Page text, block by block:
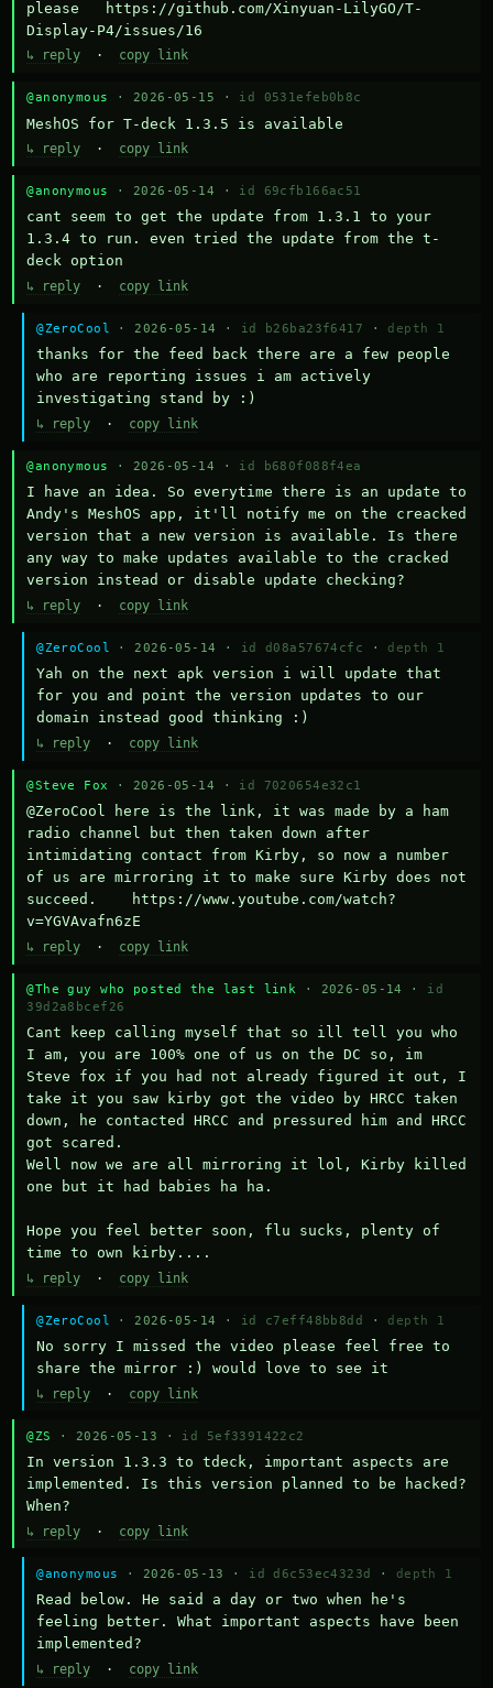
please   https://github.com/Xinyuan-LilyGO/T-
Display-P4/issues/16
↳ reply · copy link
@anonymous · 2026-05-15 · id 0531efeb0b8c
MeshOS for T-deck 1.3.5 is available
↳ reply · copy link
@anonymous · 2026-05-14 · id 69cfb166ac51
cant seem to get the update from 1.3.1 to your
1.3.4 to run. even tried the update from the t-
deck option
↳ reply · copy link
@ZeroCool · 2026-05-14 · id b26ba23f6417 · depth 1
thanks for the feed back there are a few people
who are reporting issues i am actively
investigating stand by :)
↳ reply · copy link
@anonymous · 2026-05-14 · id b680f088f4ea
I have an idea. So everytime there is an update to
Andy's MeshOS app, it'll notify me on the creacked
version that a new version is available. Is there
any way to make updates available to the cracked
version instead or disable update checking?
↳ reply · copy link
@ZeroCool · 2026-05-14 · id d08a57674cfc · depth 1
Yah on the next apk version i will update that
for you and point the version updates to our
domain instead good thinking :)
↳ reply · copy link
@Steve Fox · 2026-05-14 · id 7020654e32c1
@ZeroCool here is the link, it was made by a ham
radio channel but then taken down after
intimidating contact from Kirby, so now a number
of us are mirroring it to make sure Kirby does not
succeed.    https://www.youtube.com/watch?
v=YGVAvafn6zE
↳ reply · copy link
@The guy who posted the last link · 2026-05-14 · id
39d2a8bcef26
Cant keep calling myself that so ill tell you who
I am, you are 100% one of us on the DC so, im
Steve fox if you had not already figured it out, I
take it you saw kirby got the video by HRCC taken
down, he contacted HRCC and pressured him and HRCC
got scared.
Well now we are all mirroring it lol, Kirby killed
one but it had babies ha ha.
Hope you feel better soon, flu sucks, plenty of
time to own kirby....
↳ reply · copy link
@ZeroCool · 2026-05-14 · id c7eff48bb8dd · depth 1
No sorry I missed the video please feel free to
share the mirror :) would love to see it
↳ reply · copy link
@ZS · 2026-05-13 · id 5ef3391422c2
In version 1.3.3 to tdeck, important aspects are
implemented. Is this version planned to be hacked?
When?
↳ reply · copy link
@anonymous · 2026-05-13 · id d6c53ec4323d · depth 1
Read below. He said a day or two when he's
feeling better. What important aspects have been
implemented?
↳ reply · copy link